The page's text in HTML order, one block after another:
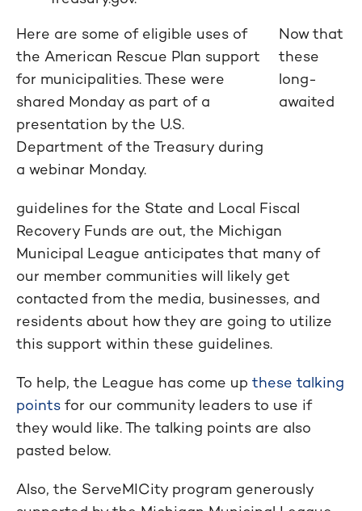
Here are some of eligible uses of
the American Rescue Plan support
for municipalities. These were
shared Monday as part of a
presentation by the U.S.
Department of the Treasury during
a webinar Monday.
Now that
these
long-
awaited
guidelines for the State and Local Fiscal
Recovery Funds are out, the Michigan
Municipal League anticipates that many of
our member communities will likely get
contacted from the media, businesses, and
residents about how they are going to utilize
this support within these guidelines.
To help, the League has come up these talking
points for our community leaders to use if
they would like. The talking points are also
pasted below.
Also, the ServeMICity program generously